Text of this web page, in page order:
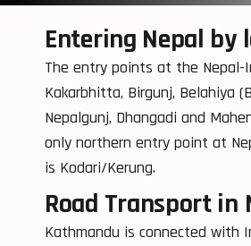
Entering Nepal by
The entry points at the Nepal-
Kakarbhitta, Birgunj, Belahiya
Nepalgunj, Dhangadi and
only northern entry point at
is Kodari/Kerung.
Road Transport in
Kathmandu is connected with